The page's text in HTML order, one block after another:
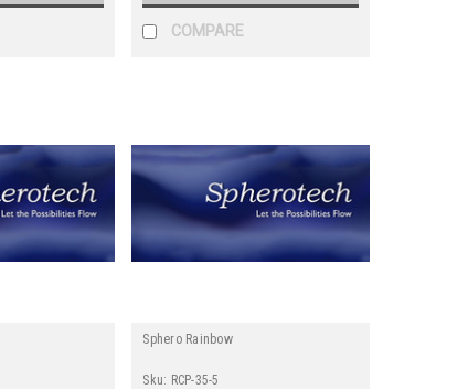
COMPARE
Sphero Rainbow
Sku: RCP-35-5